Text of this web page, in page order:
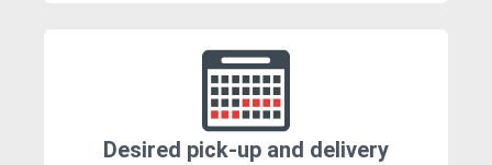
Desired pick-up and delivery